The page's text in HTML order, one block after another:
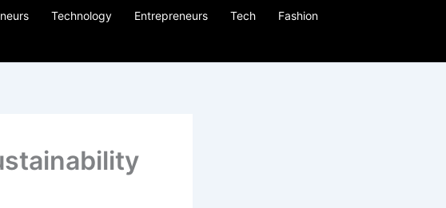
Technology Entrepreneurs Tech Fashion